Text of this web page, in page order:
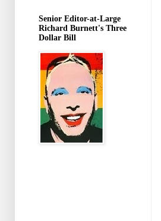
Senior Editor-at-Large
Richard Burnett's Three
Dollar Bill